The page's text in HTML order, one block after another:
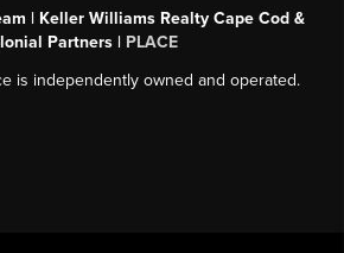
| Keller Williams Realty Cape Cod &
Partners | PLACE
is independently owned and operated.